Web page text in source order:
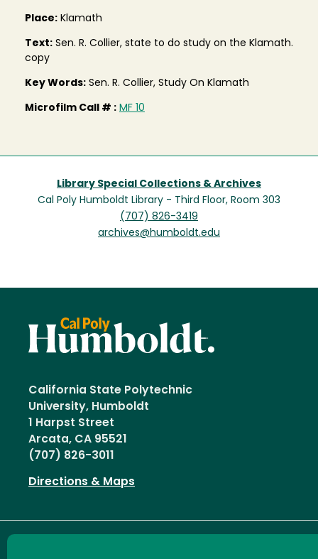
Place: Klamath
Text: Sen. R. Collier, state to do study on the Klamath.
copy
Key Words: Sen. R. Collier, Study On Klamath
Microfilm Call # : MF 10
Library Special Collections & Archives
Cal Poly Humboldt Library - Third Floor, Room 303
(707) 826-3419
archives@humboldt.edu
California State Polytechnic
University, Humboldt
1 Harpst Street
Arcata, CA 95521
(707) 826-3011
Directions & Maps